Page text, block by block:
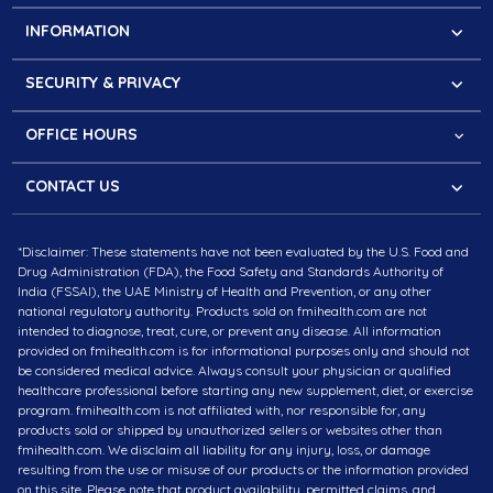
Contact
Our Mission
Partner with us
The Press Kit
INFORMATION
Faqs
Refund & Return Policy
Shipping Information
SECURITY & PRIVACY
Secure Website
Privacy Policy
Terms of Service
OFFICE HOURS
Questions?
10 am – 6 pm (IST)
CONTACT US
Sheba, Dubai, U.A.E
Contact # +971-43257832
Plot No. 20, Apollo Towers, Sector 44, Gurugram,
Haryana 122002, India
# +91-9310000130
EMAIL : info@fmihealth.com
Follow us
*Disclaimer: These statements have not been evaluated by the U.S. Food and
Drug Administration (FDA), the Food Safety and Standards Authority of
India (FSSAI), the UAE Ministry of Health and Prevention, or any other
national regulatory authority. Products sold on fmihealth.com are not
intended to diagnose, treat, cure, or prevent any disease. All information
provided on fmihealth.com is for informational purposes only and should not
be considered medical advice. Always consult your physician or qualified
healthcare professional before starting any new supplement, diet, or exercise
program. fmihealth.com is not affiliated with, nor responsible for, any
products sold or shipped by unauthorized sellers or websites other than
fmihealth.com. We disclaim all liability for any injury, loss, or damage
resulting from the use or misuse of our products or the information provided
on this site. Please note that product availability, permitted claims, and